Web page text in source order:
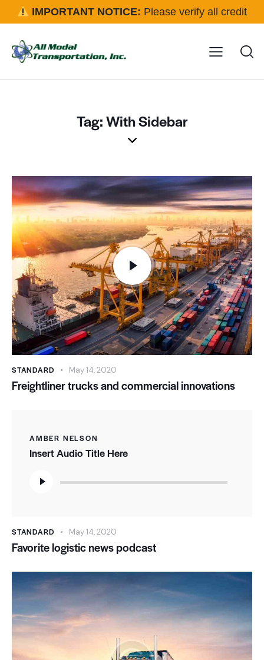
IMPORTANT NOTICE: Please verify all credit
before approval.Click here for details
Tag: With Sidebar
STANDARD May 14, 2020
Freightliner trucks and commercial innovations
AMBER NELSON
Insert Audio Title Here
Player
STANDARD May 14, 2020
Favorite logistic news podcast